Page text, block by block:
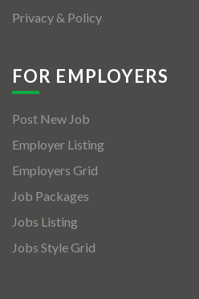
Privacy & Policy
FOR EMPLOYERS
Post New Job
Employer Listing
Employers Grid
Job Packages
Jobs Listing
Jobs Style Grid